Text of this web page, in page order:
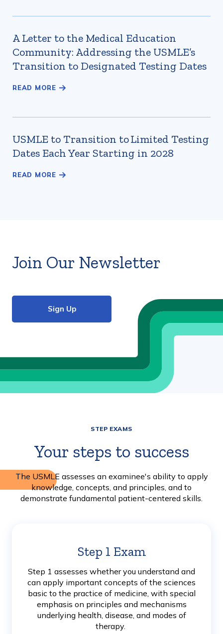
A Letter to the Medical Education
Community: Addressing the USMLE’s
Transition to Designated Testing Dates
USMLE to Transition to Limited Testing
Dates Each Year Starting in 2028
Join Our Newsletter
Sign Up
STEP EXAMS
Your steps to success
The USMLE assesses an examinee's ability to apply
knowledge, concepts, and principles, and to
demonstrate fundamental patient-centered skills.
Step 1 ExamLearn
More
Step 1 assesses whether you understand and
can apply important concepts of the sciences
basic to the practice of medicine, with special
emphasis on principles and mechanisms
underlying health, disease, and modes of
therapy.